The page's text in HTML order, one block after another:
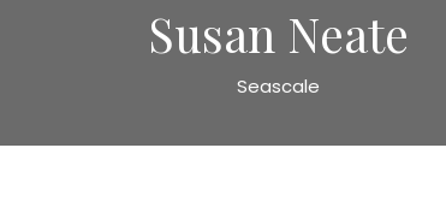
Susan Neate
Seascale